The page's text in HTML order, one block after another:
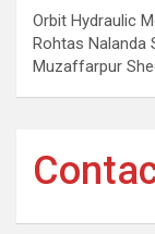
Orbit Hydraulic
Rohtas Nalanda
Muzaffarpur